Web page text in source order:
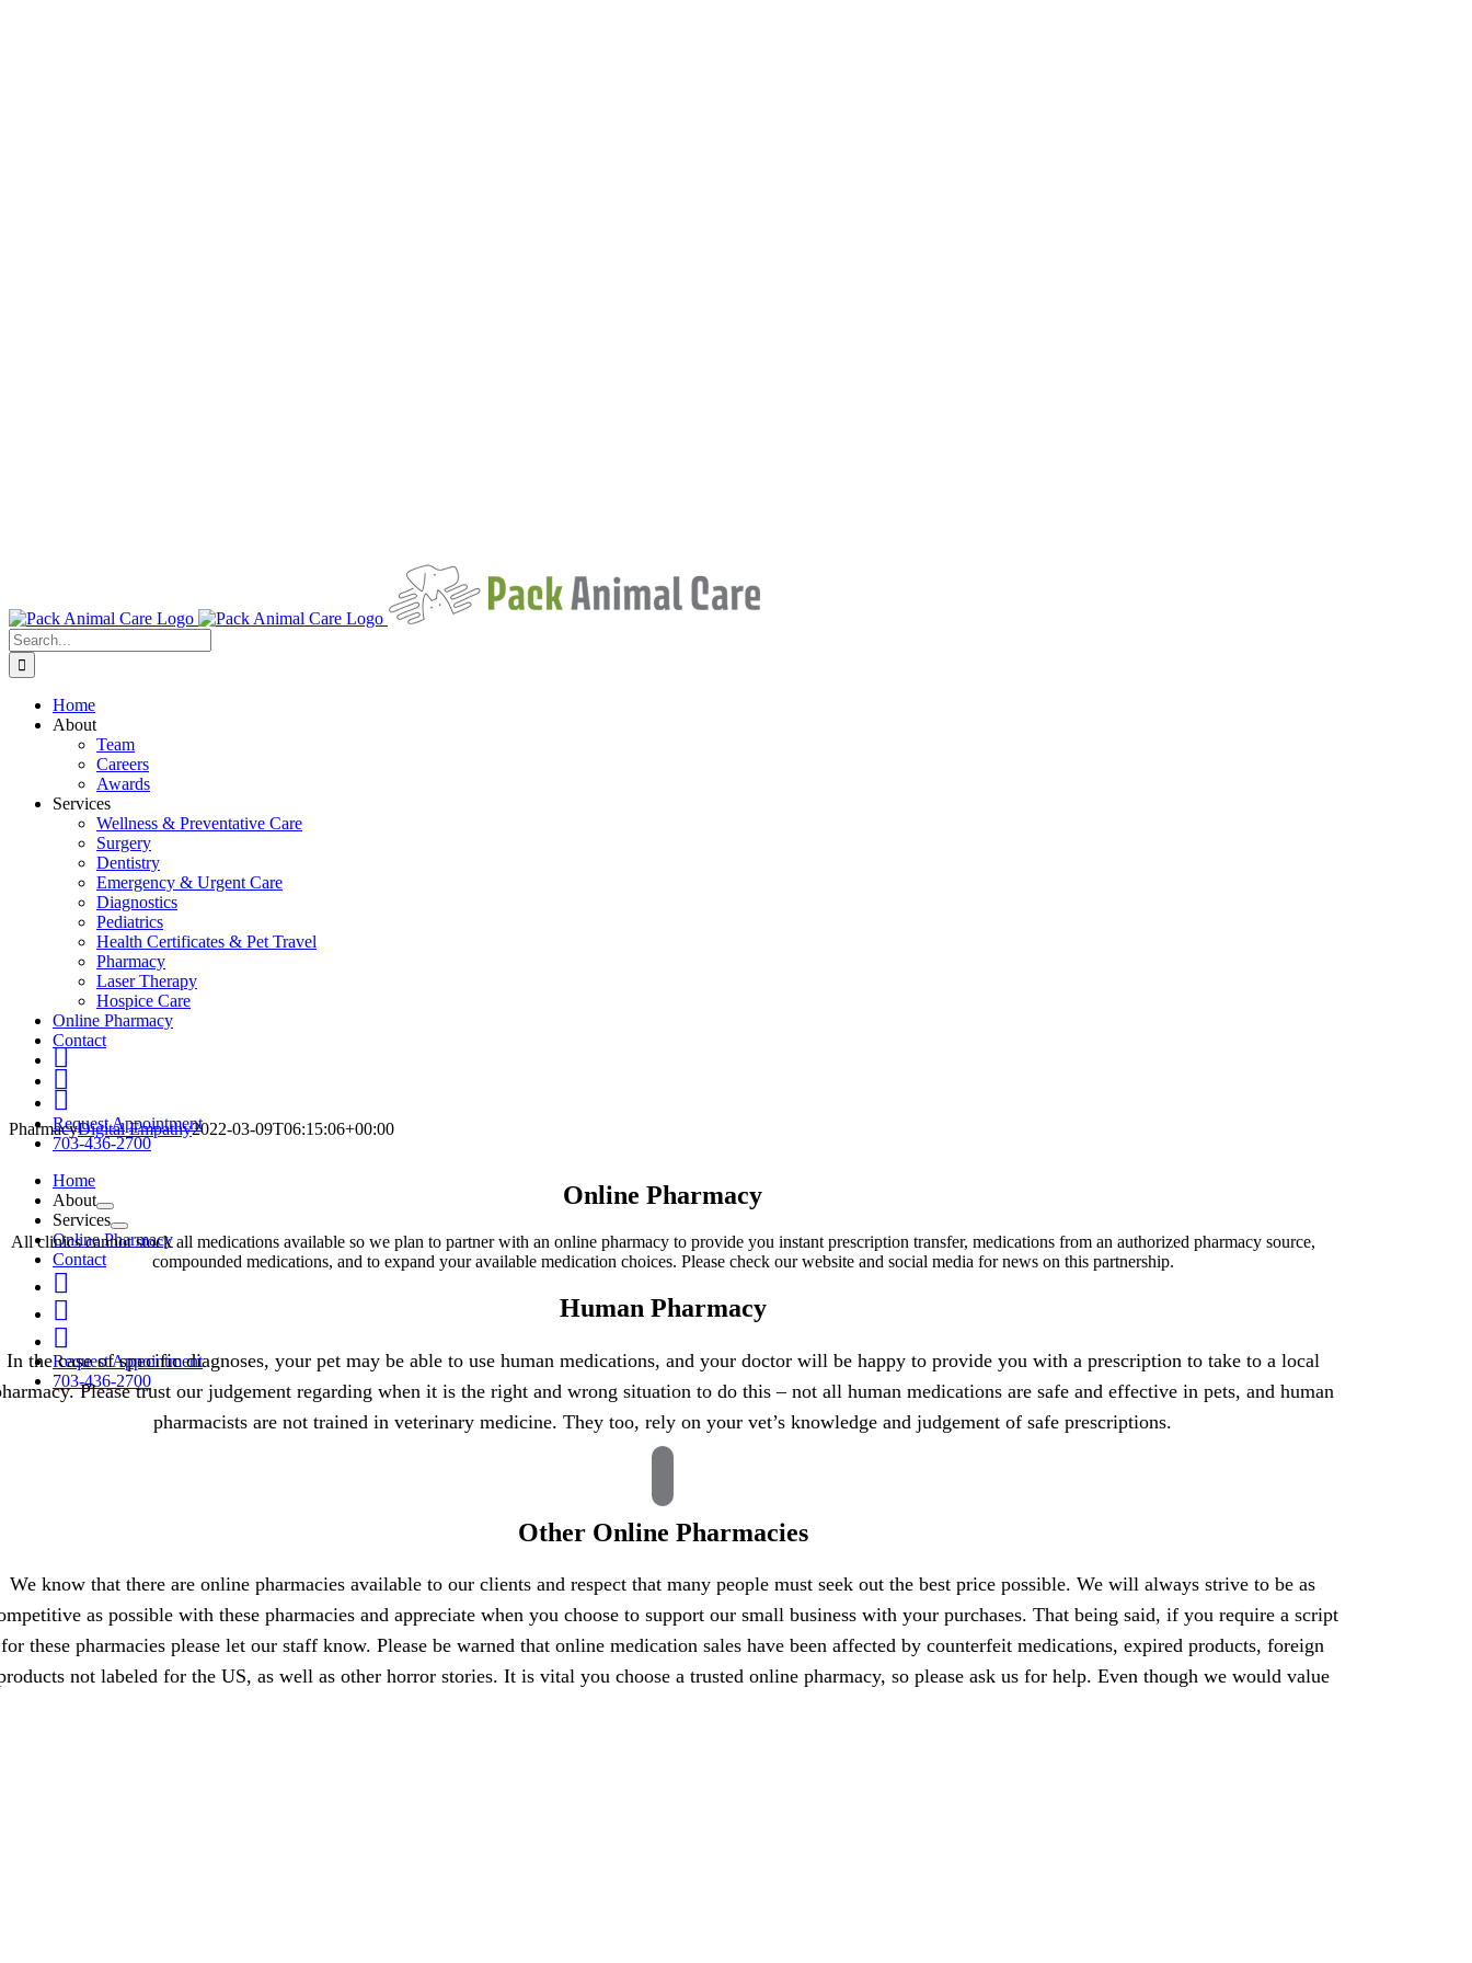
Search
for:
Home
About
Team
Careers
Awards
Services
Wellness & Preventative Care
Surgery
Dentistry
Emergency & Urgent Care
Diagnostics
Pediatrics
Health Certificates & Pet Travel
Pharmacy
Laser Therapy
Hospice Care
Online Pharmacy
Contact
Request Appointment
703-436-2700
Home
About
Services
Online Pharmacy
Contact
Request Appointment
703-436-2700
PharmacyDigital Empathy2022-03-09T06:15:06+00:00
Online Pharmacy
All clinics cannot stock all medications available so we plan to partner with an online pharmacy to provide you instant prescription transfer, medications from an authorized pharmacy source,
compounded medications, and to expand your available medication choices. Please check our website and social media for news on this partnership.
Human Pharmacy
In the case of specific diagnoses, your pet may be able to use human medications, and your doctor will be happy to provide you with a prescription to take to a local
Please trust our judgement regarding when it is the right and wrong situation to do this – not all human medications are safe and effective in pets, and human
pharmacists are not trained in veterinary medicine. They too, rely on your vet’s knowledge and judgement of safe prescriptions.
Other Online Pharmacies
We know that there are online pharmacies available to our clients and respect that many people must seek out the best price possible. We will always strive to be as
as possible with these pharmacies and appreciate when you choose to support our small business with your purchases. That being said, if you require a script
for these pharmacies please let our staff know. Please be warned that online medication sales have been affected by counterfeit medications, expired products, foreign
not labeled for the US, as well as other horror stories. It is vital you choose a trusted online pharmacy, so please ask us for help. Even though we would value